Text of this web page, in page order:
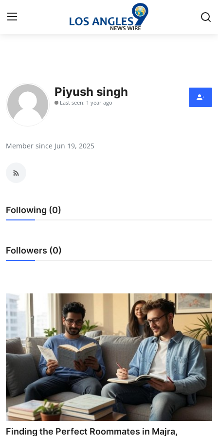
Press Release
Contact
Health
Guest Posting
Advertise with US
Business
Finance
Tech
Real Estate
General
Piyush singh
Last seen: 1 year ago
Member since Jun 19, 2025
Following (0)
Followers (0)
Finding the Perfect Roommates in Majra,